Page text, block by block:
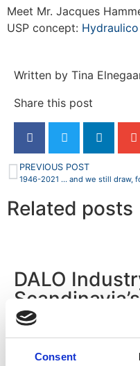
Consent
Meet Mr. Jacques
USP concept:
Written by Tina
Share this post
PREVIOUS POST
Related posts
DALO
industry
Read more